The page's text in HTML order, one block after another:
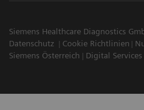
Siemens Healthcare Diagnostics
Datenschutz
Cookie Richtlinien
Siemens Österreich
Digital Services